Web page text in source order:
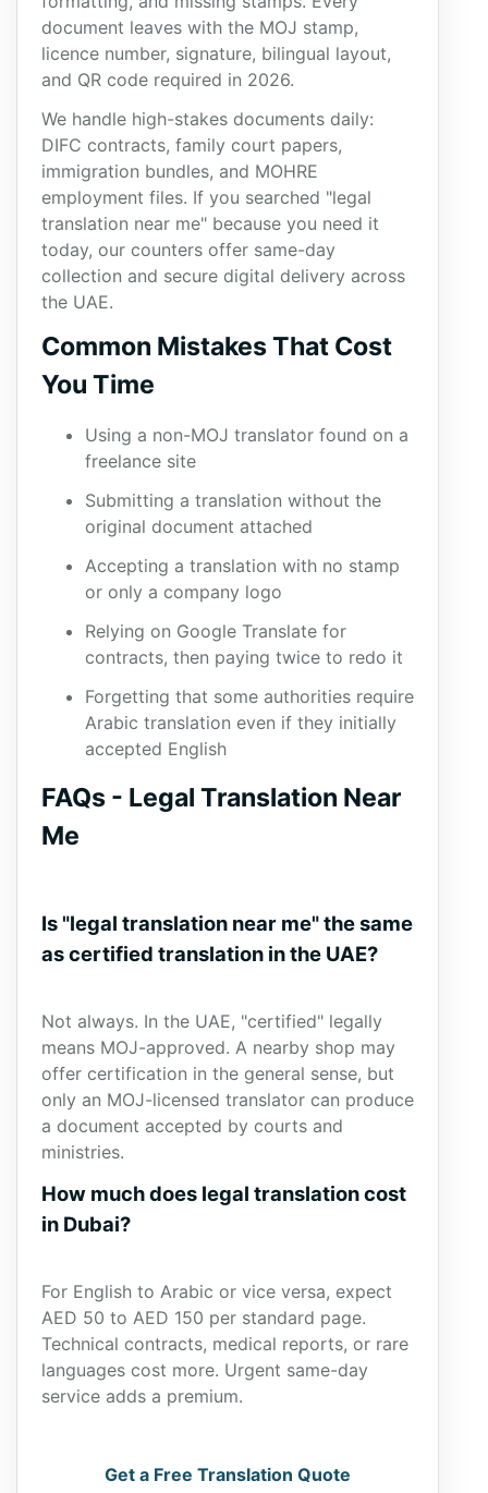
document leaves with the MOJ stamp,
licence number, signature, bilingual layout,
and QR code required in 2026.
We handle high-stakes documents daily:
DIFC contracts, family court papers,
immigration bundles, and MOHRE
employment files. If you searched "legal
translation near me" because you need it
today, our counters offer same-day
collection and secure digital delivery across
the UAE.
Common Mistakes That Cost
You Time
Using a non-MOJ translator found on a
freelance site
Submitting a translation without the
original document attached
Accepting a translation with no stamp
or only a company logo
Relying on Google Translate for
contracts, then paying twice to redo it
Forgetting that some authorities require
Arabic translation even if they initially
accepted English
FAQs - Legal Translation Near
Me
Is "legal translation near me" the same
as certified translation in the UAE?
Not always. In the UAE, "certified" legally
means MOJ-approved. A nearby shop may
offer certification in the general sense, but
only an MOJ-licensed translator can produce
a document accepted by courts and
ministries.
How much does legal translation cost
in Dubai?
For English to Arabic or vice versa, expect
AED 50 to AED 150 per standard page.
Technical contracts, medical reports, or rare
languages cost more. Urgent same-day
service adds a premium.
Get a Free Translation Quote